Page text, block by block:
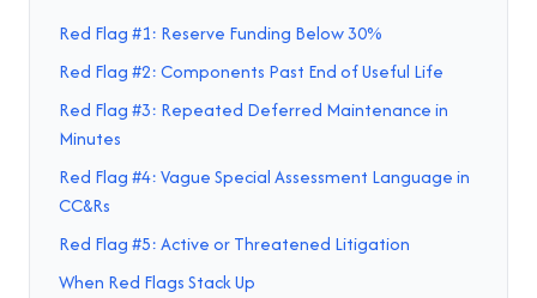
Red Flag #1: Reserve Funding Below 30%
Red Flag #2: Components Past End of Useful Life
Red Flag #3: Repeated Deferred Maintenance in
Minutes
Red Flag #4: Vague Special Assessment Language in
CC&Rs
Red Flag #5: Active or Threatened Litigation
When Red Flags Stack Up